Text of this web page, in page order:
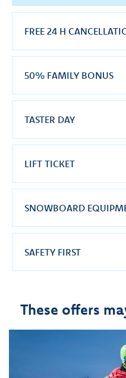
FREE 24 H
50% FAMILY BONUS
TASTER DAY
LIFT TICKET
SNOWBOARD
SAFETY FIRST
These offers